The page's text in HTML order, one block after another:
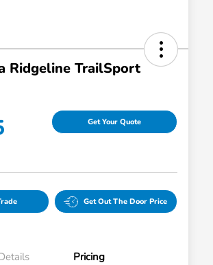
Ridgeline TrailSport
Get Your Quote
Get Out The Door Price
Pricing